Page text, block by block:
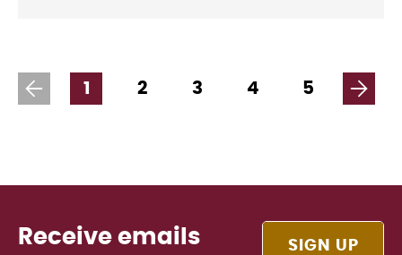
1 2 3 4 5
Receive emails
SIGN UP